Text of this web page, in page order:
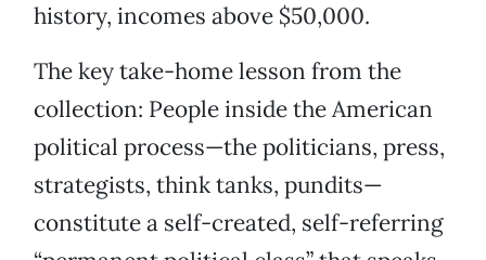
history, incomes above $50,000.
The key take-home lesson from the
collection: People inside the American
political process—the politicians, press,
strategists, think tanks, pundits—
constitute a self-created, self-referring